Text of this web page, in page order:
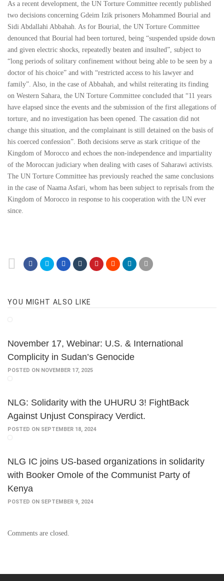
As a recent development, the UN Torture Committee recently published
two decisions concerning Gdeim Izik prisoners Mohammed Bourial and
Sidi Abdallahi Abbahah. As for Bourial, the UN Torture Committee
denounced that Bourial had been tortured, being “suspended upside down
and given electric shocks, repeatedly beaten and insulted”, subject to
“long periods of solitary confinement without being able to be seen by a
doctor of his choice” and with “restricted access to his lawyer and
family”. Also, in the case of Abbahah, and whilst reiterating its finding
on Western Sahara, the UN Torture Committee concluded that “11 years
have elapsed since the events and the submission of the first allegations of
torture, and no investigation has been opened. The cassation did not
change this situation, and the complainant is still detained on the basis of
his coerced confession”. Both decisions serve as stark critique of the
Kingdom of Morocco and echoes the non-independence and impartiality
of the Moroccan judiciary when dealing with cases of Saharawi activists.
The UN Torture Committee has previously reached the same conclusions
in the case of Naama Asfari, whom has been subject to reprisals from the
Kingdom of Morocco in response to his cooperation with the UN ever
since.
YOU MIGHT ALSO LIKE
November 17, Webinar: U.S. & International
Complicity in Sudan’s Genocide
POSTED ON NOVEMBER 17, 2025
NLG: Solidarity with the UHURU 3! FightBack
Against Unjust Conspiracy Verdict.
POSTED ON SEPTEMBER 18, 2024
NLG IC joins US-based organizations in solidarity
with Booker Omole of the Communist Party of
Kenya
POSTED ON SEPTEMBER 9, 2024
Comments are closed.